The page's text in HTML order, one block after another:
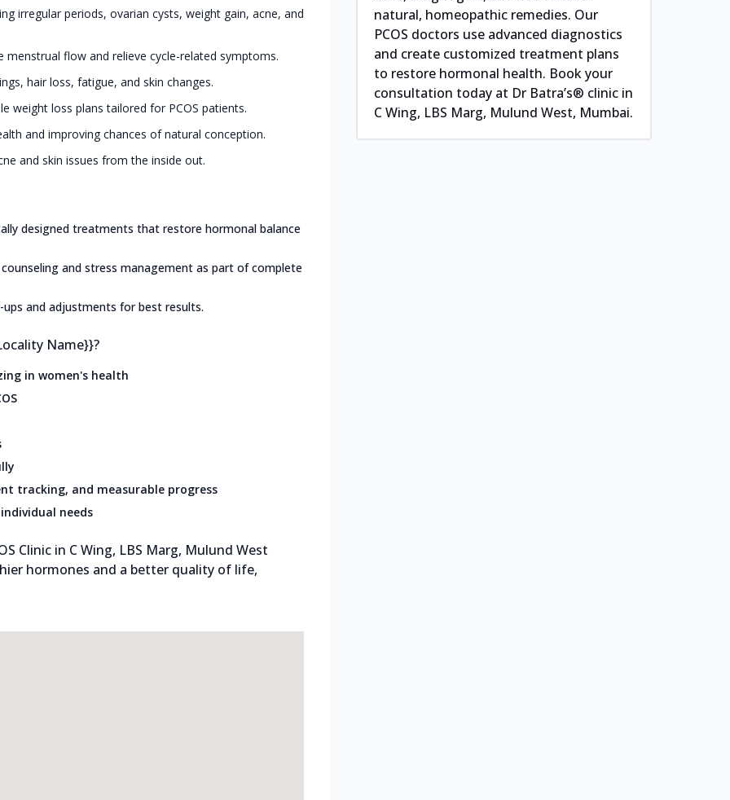
irregular periods, ovarian cysts, weight gain, acne, and
menstrual flow and relieve cycle-related symptoms.
hair loss, fatigue, and skin changes.
weight loss plans tailored for PCOS patients.
and improving chances of natural conception.
and skin issues from the inside out.
designed treatments that restore hormonal balance
and stress management as part of complete
ups and adjustments for best results.
Name}}?
in women's health
tracking, and measurable progress
needs
Clinic in C Wing, LBS Marg, Mulund West
hormones and a better quality of life,
natural, homeopathic remedies. Our
PCOS doctors use advanced diagnostics
and create customized treatment plans
to restore hormonal health. Book your
consultation today at Dr Batra’s® clinic in
C Wing, LBS Marg, Mulund West, Mumbai.